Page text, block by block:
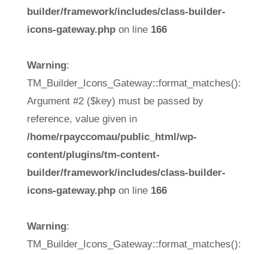
builder/framework/includes/class-builder-
icons-gateway.phpon line 166
Warning:
TM_Builder_Icons_Gateway::format_matches():
Argument #2 ($key) must be passed by
reference, value given in
/home/rpayccomau/public_html/wp-
content/plugins/tm-content-
builder/framework/includes/class-builder-
icons-gateway.phpon line 166
Warning:
TM_Builder_Icons_Gateway::format_matches():